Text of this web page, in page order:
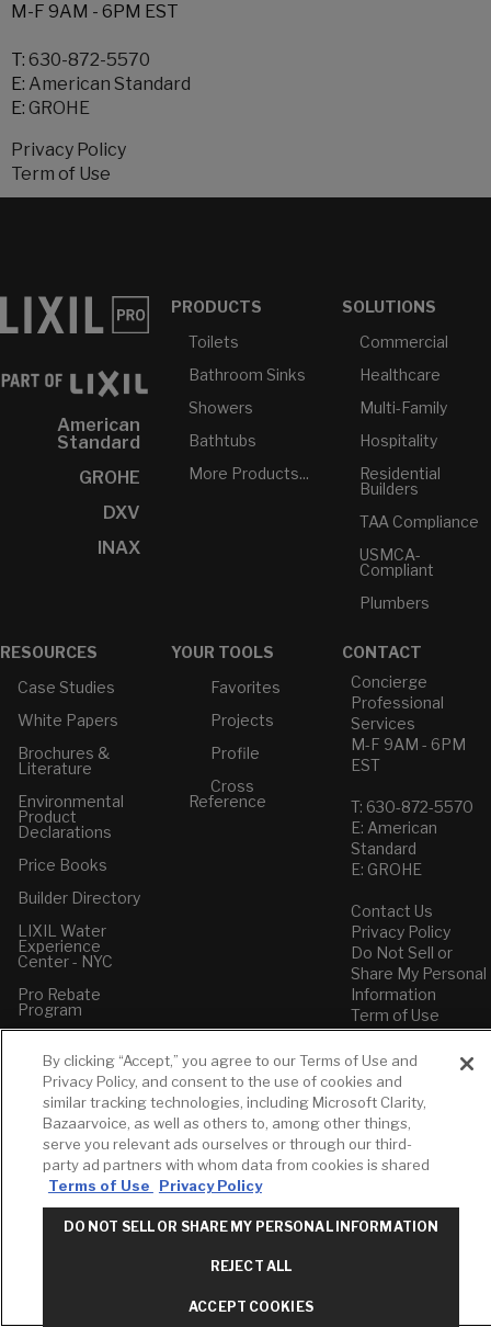
M-F 9AM - 6PM EST
T: 630-872-5570
E: American Standard
E: GROHE
Privacy Policy
Term of Use
American
Standard
GROHE
DXV
INAX
PRODUCTS
Toilets
Bathroom Sinks
Showers
Bathtubs
More Products...
SOLUTIONS
Commercial
Healthcare
Multi-Family
Hospitality
Residential
Builders
TAA Compliance
USMCA-
Compliant
Plumbers
RESOURCES
Case Studies
White Papers
Brochures &
Literature
Environmental
Product
Declarations
Price Books
Builder Directory
LIXIL Water
Experience
Center - NYC
Pro Rebate
Program
YOUR TOOLS
Favorites
Projects
Profile
Cross
Reference
CONTACT
Concierge
Professional
Services
M-F 9AM - 6PM
EST
T: 630-872-5570
E: American
Standard
E: GROHE
Contact Us
Privacy Policy
Do Not Sell or
Share My Personal
Information
Term of Use
American Standard
FAQs
Grohe FAQs
By clicking “Accept,” you agree to our Terms of Use and
Privacy Policy, and consent to the use of cookies and
similar tracking technologies, including Microsoft Clarity,
Bazaarvoice, as well as others to, among other things,
serve you relevant ads ourselves or through our third-
party ad partners with whom data from cookies is shared
Terms of Use
Privacy Policy
DO NOT SELL OR SHARE MY PERSONAL INFORMATION
REJECT ALL
ACCEPT COOKIES